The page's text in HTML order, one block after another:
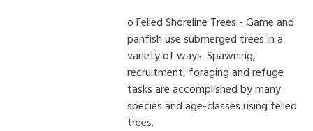
o Felled Shoreline Trees - Game and
panfish use submerged trees in a
variety of ways. Spawning,
recruitment, foraging and refuge
tasks are accomplished by many
species and age-classes using felled
trees.